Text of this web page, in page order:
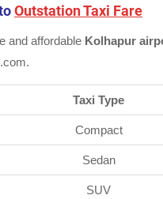
Outstation Taxi Fare
and affordable Kolhapur
Taxi Type
Compact
Sedan
SUV